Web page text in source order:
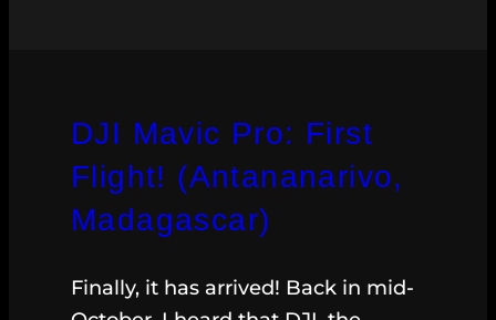
DJI Mavic Pro: First
Flight! (Antananarivo,
Madagascar)
Finally, it has arrived! Back in mid-